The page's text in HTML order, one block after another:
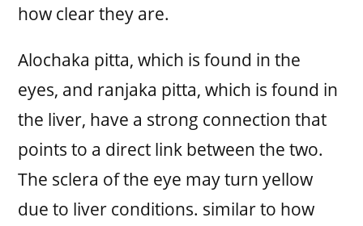
how clear they are.
Alochaka pitta, which is found in the
eyes, and ranjaka pitta, which is found in
the liver, have a strong connection that
points to a direct link between the two.
The sclera of the eye may turn yellow
due to liver conditions. similar to how